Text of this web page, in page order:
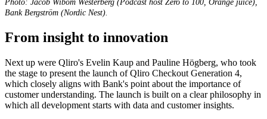
Photo: Jacob Wibom Westerberg (Podcast host Zero to 100, Orange juice),
Bank Bergström (Nordic Nest).
From insight to innovation
Next up were Qliro's Evelin Kaup and Pauline Högberg, who took
the stage to present the launch of Qliro Checkout Generation 4,
which closely aligns with Bank's point about the importance of
customer understanding. The launch is built on a clear philosophy in
which all development starts with data and customer insights.